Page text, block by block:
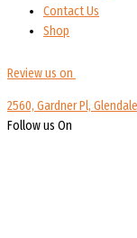
Contact Us
Shop
Review us on
2560, Gardner Pl,
Follow us On